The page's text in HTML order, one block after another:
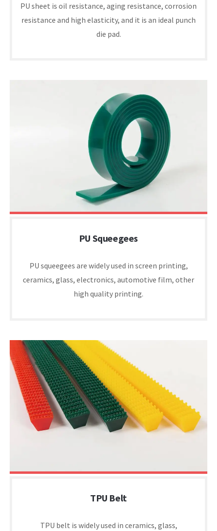
PU sheet is oil resistance, aging resistance, corrosion
resistance and high elasticity, and it is an ideal punch
die pad.
PU Squeegees
PU squeegees are widely used in screen printing,
ceramics, glass, electronics, automotive film, other
high quality printing.
TPU Belt
TPU belt is widely used in ceramics, glass,